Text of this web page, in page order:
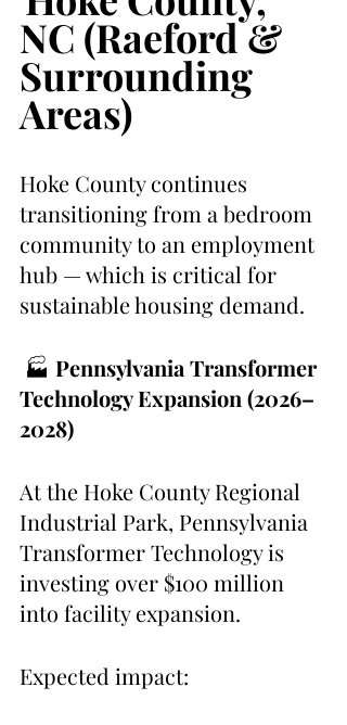
NC (Raeford &
Surrounding
Areas)
Hoke County continues
transitioning from a bedroom
community to an employment
hub — which is critical for
sustainable housing demand.
🏭 Pennsylvania Transformer
Technology Expansion (2026–
2028)
At the Hoke County Regional
Industrial Park, Pennsylvania
Transformer Technology is
investing over $100 million
into facility expansion.
Expected impact: